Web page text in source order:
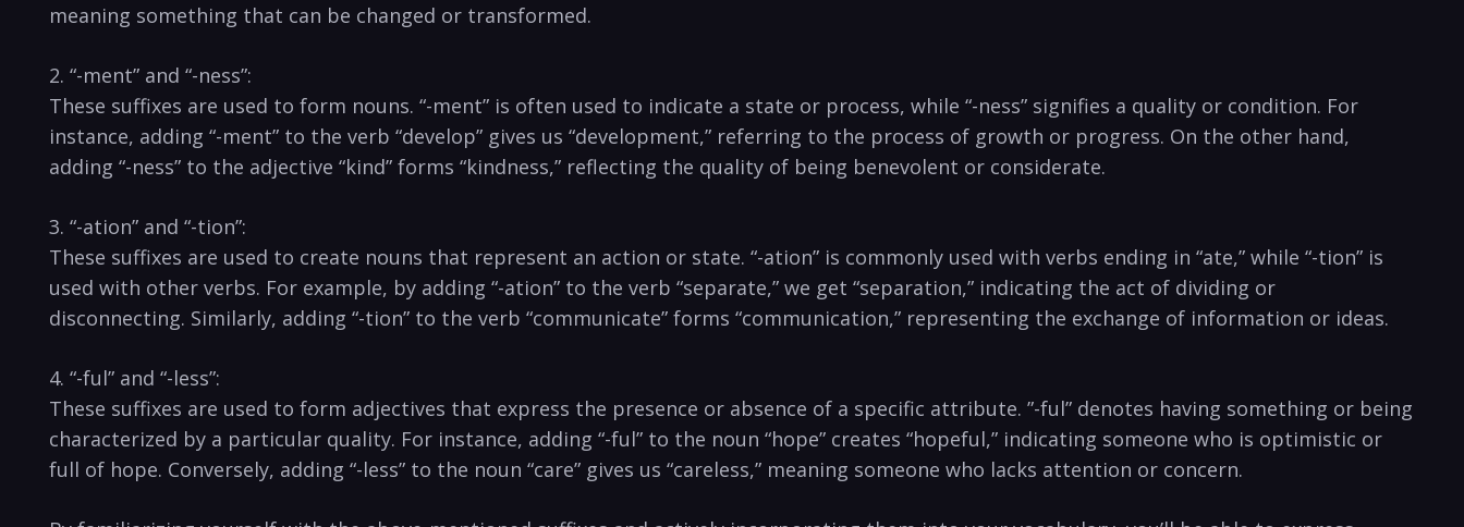
meaning something that can⁣ be ‌changed or ⁢transformed.
2. “-ment”⁤ and “-ness”:
These ‌suffixes are used to​ form ‌nouns. “-ment” is often ⁢used ‍to ⁤indicate⁣ a state ⁣or ⁢process, while “-ness” signifies a quality or condition. ‌For
instance, adding “-ment” ⁢to the verb “develop” gives us “development,” ⁤referring ⁤to the⁣ process ​of growth or progress. On ⁤the other hand,
adding “-ness” ​to⁢ the adjective “kind” ⁤forms “kindness,” reflecting ‍the quality of‍ being benevolent or⁢ considerate.
3. “-ation” and “-tion”:
These suffixes are used⁢ to create nouns that represent an‍ action⁤ or state. “-ation” is commonly used with verbs ending in⁣ “ate,” while “-tion” is‍
used⁢ with other‍ verbs.‍ For‌ example, by adding “-ation” to the verb “separate,” we get “separation,” indicating the act of dividing or
disconnecting.​ Similarly, adding “-tion” to the verb “communicate” forms‌ “communication,” ⁣representing the exchange of ⁤information or ideas.
4. “-ful” and​ “-less”:
These suffixes⁢ are used ‌to form adjectives‍ that express the presence or ⁤absence of a specific attribute. ‌”-ful” denotes​ having ‌something or being‍
characterized ⁤by a ⁢particular quality. For instance, ⁢adding‍ “-ful”​ to the noun “hope”⁣ creates “hopeful,” indicating someone who is optimistic‍ or
full of hope. Conversely,⁢ adding​ “-less” to the noun‌ “care” gives us “careless,” meaning someone who ⁤lacks attention or concern.